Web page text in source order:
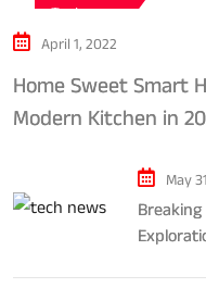
Tech news
April 1, 2022
Home Sweet Smart
Modern Kitchen in
May